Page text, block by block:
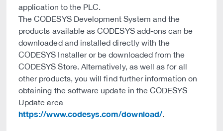
application to the PLC.
The CODESYS Development System and the
products available as CODESYS add-ons can be
downloaded and installed directly with the
CODESYS Installer or be downloaded from the
CODESYS Store. Alternatively, as well as for all
other products, you will find further information on
obtaining the software update in the CODESYS
Update area
https://www.codesys.com/download/.